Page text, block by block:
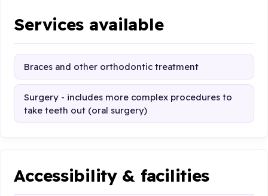
Services available
Braces and other orthodontic treatment
Surgery - includes more complex procedures to
take teeth out (oral surgery)
Accessibility & facilities